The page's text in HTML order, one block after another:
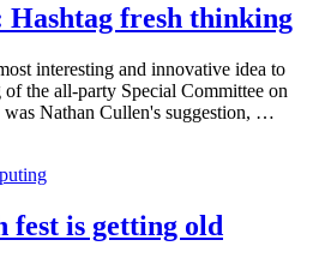
fresh thinking
interesting and innovative idea to
the all-party Special Committee on
Nathan Cullen's suggestion, …
fest is getting old